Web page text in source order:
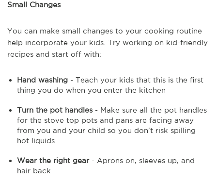
Small Changes
You can make small changes to your cooking routine
help incorporate your kids. Try working on kid-friendly
recipes and start off with:
Hand washing - Teach your kids that this is the first
thing you do when you enter the kitchen
Turn the pot handles- Make sure all the pot handles
for the stove top pots and pans are facing away
from you and your child so you don't risk spilling
hot liquids
Wear the right gear- Aprons on, sleeves up, and
hair back